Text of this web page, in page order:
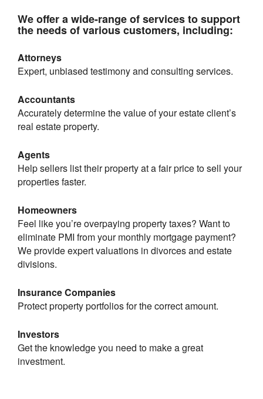
We offer a wide-range of services to support
the needs of various customers, including:
Attorneys
Expert, unbiased testimony and consulting services.
Accountants
Accurately determine the value of your estate client’s
real estate property.
Agents
Help sellers list their property at a fair price to sell your
properties faster.
Homeowners
Feel like you’re overpaying property taxes? Want to
eliminate PMI from your monthly mortgage payment?
We provide expert valuations in divorces and estate
divisions.
Insurance Companies
Protect property portfolios for the correct amount.
Investors
Get the knowledge you need to make a great
investment.